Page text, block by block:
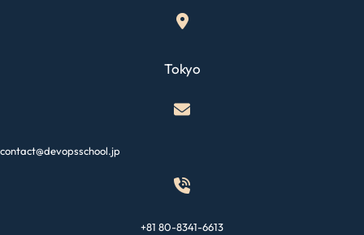
Tokyo
contact@devopsschool.jp
+81 80-8341-6613